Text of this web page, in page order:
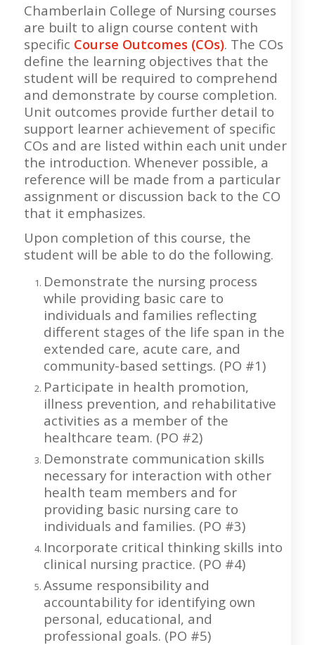
Chamberlain College of Nursing courses
are built to align course content with
specific Course Outcomes (COs). The COs
define the learning objectives that the
student will be required to comprehend
and demonstrate by course completion.
Unit outcomes provide further detail to
support learner achievement of specific
COs and are listed within each unit under
the introduction. Whenever possible, a
reference will be made from a particular
assignment or discussion back to the CO
that it emphasizes.
Upon completion of this course, the
student will be able to do the following.
Demonstrate the nursing process
while providing basic care to
individuals and families reflecting
different stages of the life span in the
extended care, acute care, and
community-based settings. (PO #1)
Participate in health promotion,
illness prevention, and rehabilitative
activities as a member of the
healthcare team. (PO #2)
Demonstrate communication skills
necessary for interaction with other
health team members and for
providing basic nursing care to
individuals and families. (PO #3)
Incorporate critical thinking skills into
clinical nursing practice. (PO #4)
Assume responsibility and
accountability for identifying own
personal, educational, and
professional goals. (PO #5)